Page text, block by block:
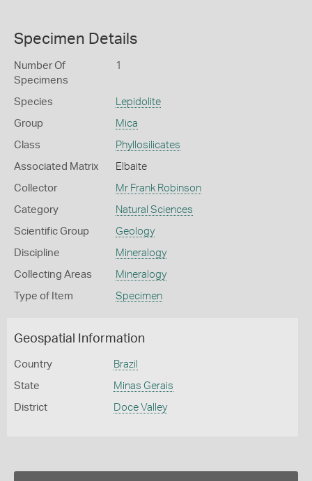
Specimen Details
Number Of
Specimens
1
Species Lepidolite
Group Mica
Class Phyllosilicates
Associated Matrix Elbaite
Collector Mr Frank Robinson
Category Natural Sciences
Scientific Group Geology
Discipline Mineralogy
Collecting Areas Mineralogy
Type of Item Specimen
Geospatial Information
Country Brazil
State Minas Gerais
District Doce Valley